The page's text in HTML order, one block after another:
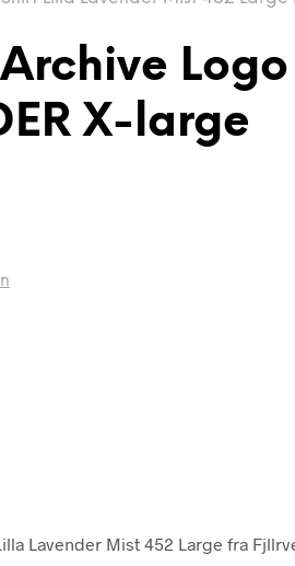
X-large
Lavender Mist 452 Large fra